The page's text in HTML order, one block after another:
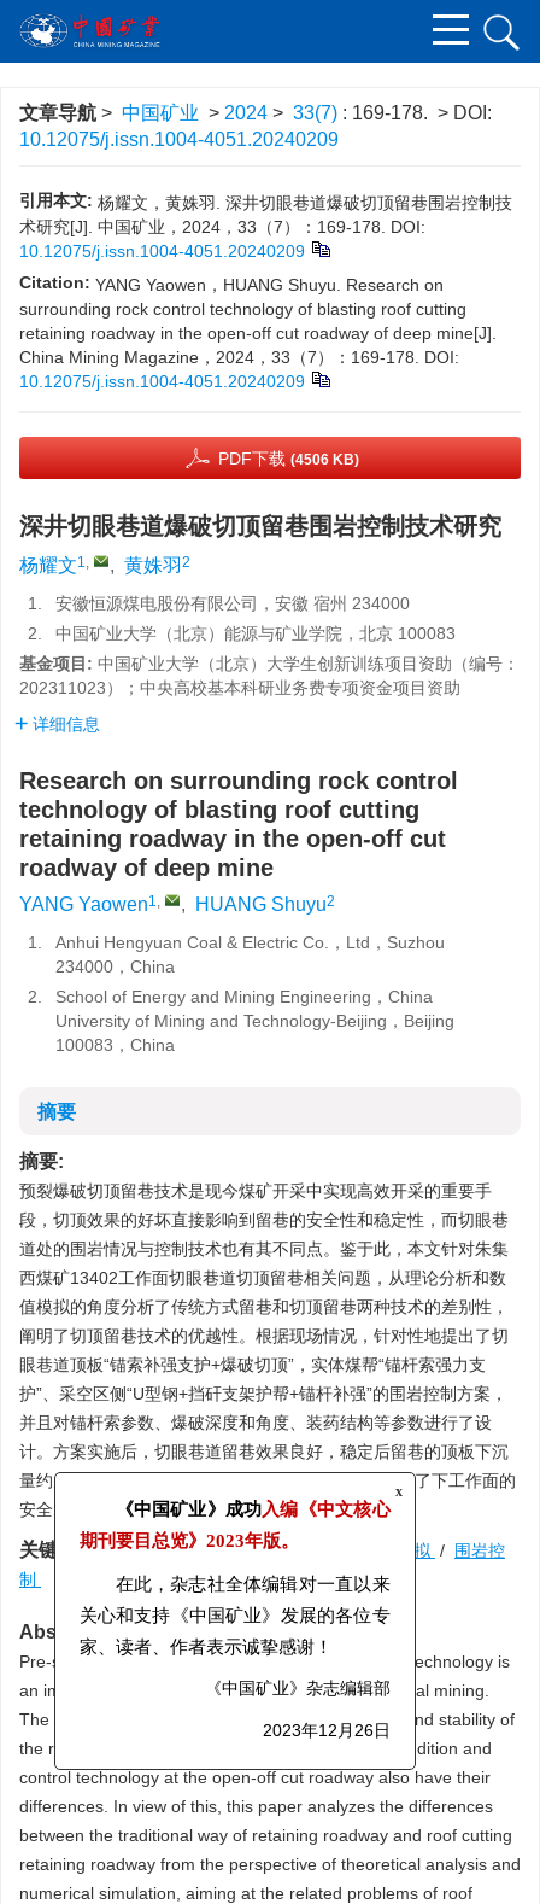
文章导航 > 中国矿业 > 2024 > 33(7) : 169-178. > DOI:
10.12075/j.issn.1004-4051.20240209
引用本文: 杨耀文，黄姝羽. 深井切眼巷道爆破切顶留巷围岩控制技
术研究[J]. 中国矿业，2024，33（7）：169-178.
DOI:
10.12075/j.issn.1004-4051.20240209
Citation: YANG Yaowen，HUANG Shuyu. Research on
surrounding rock control technology of blasting roof cutting
retaining roadway in the open-off cut roadway of deep mine[J].
China Mining Magazine，2024，33（7）：169-178.
DOI:
10.12075/j.issn.1004-4051.20240209
PDF下载 (4506 KB)
深井切眼巷道爆破切顶留巷围岩控制技术研究
杨耀文1, , 黄姝羽 2
1.
安徽恒源煤电股份有限公司，安徽 宿州 234000
2.
中国矿业大学（北京）能源与矿业学院，北京 100083
基金项目: 中国矿业大学（北京）大学生创新训练项目资助（编号：
202311023）；中央高校基本科研业务费专项资金项目资助
详细信息
Research on surrounding rock control
technology of blasting roof cutting
retaining roadway in the open-off cut
roadway of deep mine
YANG Yaowen1, , HUANG Shuyu2
1.
Anhui Hengyuan Coal & Electric Co.，Ltd，Suzhou
234000，China
2.
School of Energy and Mining Engineering，China
University of Mining and Technology-Beijing，Beijing
100083，China
摘要
摘要:
预裂爆破切顶留巷技术是现今煤矿开采中实现高效开采的重要手
段，切顶效果的好坏直接影响到留巷的安全性和稳定性，而切眼巷
道处的围岩情况与控制技术也有其不同点。鉴于此，本文针对朱集
西煤矿13402工作面切眼巷道切顶留巷相关问题，从理论分析和数
值模拟的角度分析了传统方式留巷和切顶留巷两种技术的差别性，
阐明了切顶留巷技术的优越性。根据现场情况，针对性地提出了切
眼巷道顶板“锚索补强支护+爆破切顶”，实体煤帮“锚杆索强力支
护”、采空区侧“U型钢+挡矸支架护帮+锚杆补强”的围岩控制方案，
并且对锚杆索参数、爆破深度和角度、装药结构等参数进行了设
计。方案实施后，切眼巷道留巷效果良好，稳定后留巷的顶板下沉
量约为225 mm，实体煤帮变形量约为150 mm，保证了下工作面的
安全回采。
关键词: 切眼巷道/爆破切顶/理论分析 数值模拟 / 围岩控
制
Abstract:
Pre-splitting blasting roof cutting retaining roadway technology is
an important means to achieve efficient mining in coal mining.
The effect of roof cutting directly affects the safety and stability of
the retaining roadway, and the surrounding rock condition and
control technology at the open-off cut roadway also have their
differences. In view of this, this paper analyzes the differences
between the traditional way of retaining roadway and roof cutting
retaining roadway from the perspective of theoretical analysis and
numerical simulation, aiming at the related problems of roof
《中国矿业》成功
入编《中文核心
家、读者、作者表示诚挚感谢！